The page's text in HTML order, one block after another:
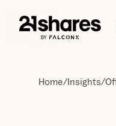
Home/Insights/